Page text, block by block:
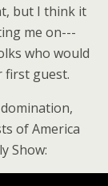
but I think it
me on---
who would
first guest.
of America
Show: